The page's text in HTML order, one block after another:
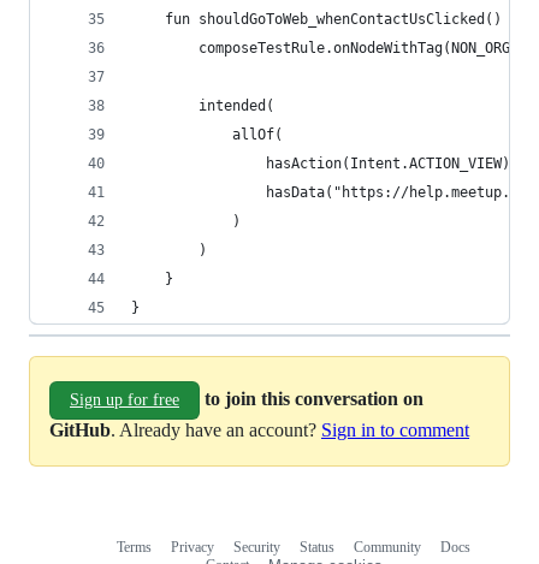
    fun shouldGoToWeb_whenContactUsClicked() {
        intended(
            allOf(
                hasAction(Intent.ACTION_VIEW),
hasData("https://
            )
        )
    }
}
Sign up for free
to join this conversation on
GitHub. Already have an account? Sign in to comment
Terms Privacy Security Status Community
Docs